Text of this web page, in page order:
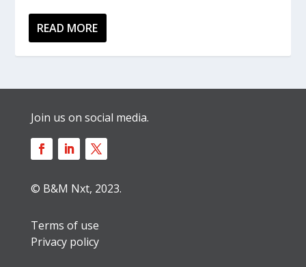
READ MORE
Join us on social media.
© B&M Nxt, 2023.
Terms of use
Privacy policy